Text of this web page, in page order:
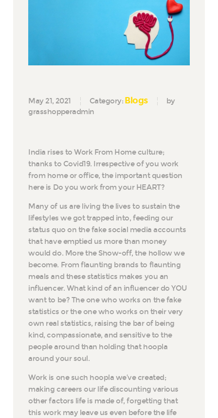
May 21, 2021 Category: Blogs
by
grasshopperadmin
India rises to Work From Home culture;
thanks to Covid19. Irrespective of you work
from home or office, the important question
here is Do you work from your HEART?
Many of us are living the lives to sustain the
lifestyles we got trapped into, feeding our
status quo on the fake social media accounts
that have emptied us more than money
would do. More the Show-off, the hollow we
become. From flaunting brands to flaunting
meals and these statistics makes you an
influencer. What kind of an influencer do YOU
want to be? The one who works on the fake
statistics or the one who works on their very
own real statistics, raising the bar of being
kind, compassionate, and sensitive to the
people around than holding that hoopla
around your soul.
Work is one such hoopla we’ve created;
making careers our life discounting various
other factors life is made of, forgetting that
this work may leave us even before the life